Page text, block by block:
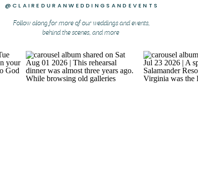
@CLAIREDURANWEDDINGSANDEVENTS
Follow along for more of our weddings and events,
behind the scenes, and more